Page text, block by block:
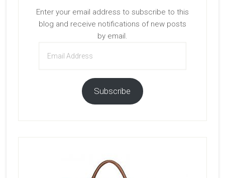
Enter your email address to subscribe to this
blog and receive notifications of new posts
by email.
Address
Subscribe